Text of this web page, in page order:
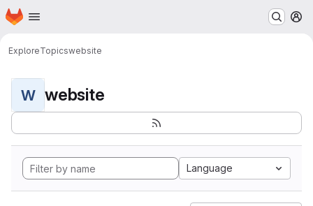
Skip to main content
Homepage
ExploreTopicswebsite
W website
Language